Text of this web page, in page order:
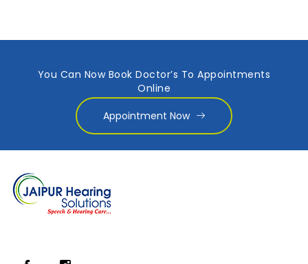
You Can Now Book Doctor’s To Appointments
Online
Appointment Now